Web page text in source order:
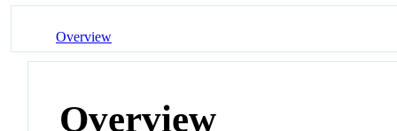
Overview
Overview